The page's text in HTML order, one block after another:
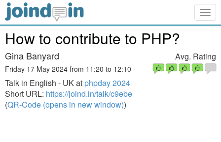
How to contribute to PHP?
Gina Banyard
Friday 17 May 2024 from 11:20 to 12:10
Talk in English - UK at phpday 2024
Short URL: https://joind.in/talk/c9ebe
(QR-Code (opens in new window))
Avg. Rating